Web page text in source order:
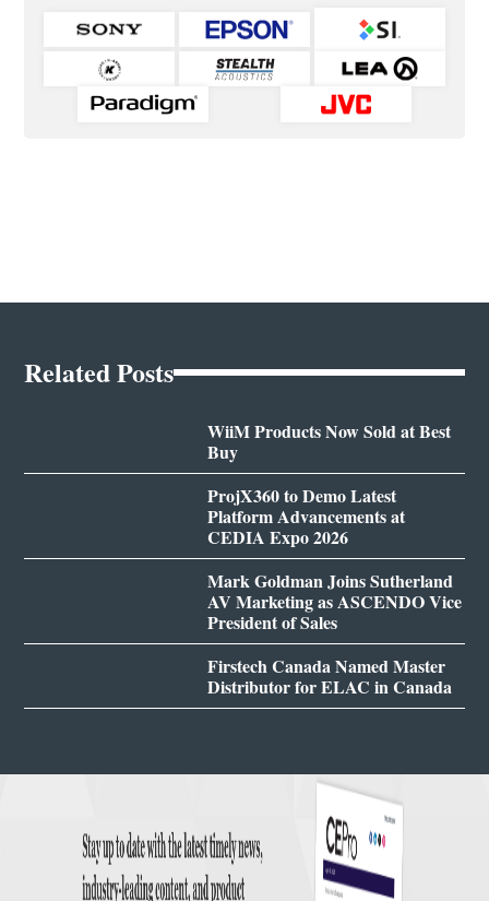
Related Posts
WiiM Products Now Sold at Best
Buy
ProjX360 to Demo Latest
Platform Advancements at
CEDIA Expo 2026
Mark Goldman Joins Sutherland
AV Marketing as ASCENDO Vice
President of Sales
Firstech Canada Named Master
Distributor for ELAC in Canada